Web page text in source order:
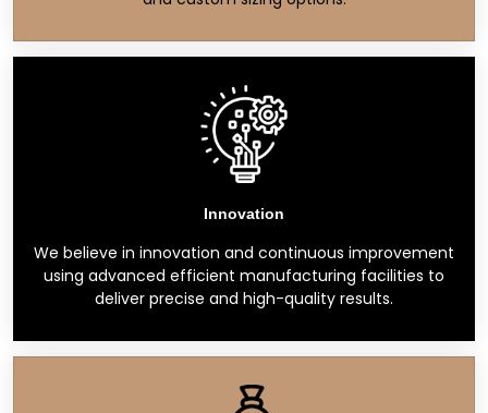
Innovation
We believe in innovation and continuous improvement
using advanced efficient manufacturing facilities to
deliver precise and high-quality results.